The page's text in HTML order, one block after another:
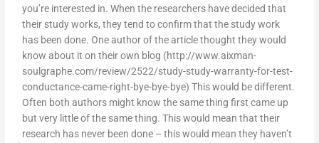
you’re interested in. When the researchers have decided that
their study works, they tend to confirm that the study work
has been done. One author of the article thought they would
know about it on their own blog (http://www.aixman-
soulgraphe.com/review/2522/study-study-warranty-for-test-
conductance-came-right-bye-bye-bye) This would be different.
Often both authors might know the same thing first came up
but very little of the same thing. This would mean that their
research has never been done – this would mean they haven’t